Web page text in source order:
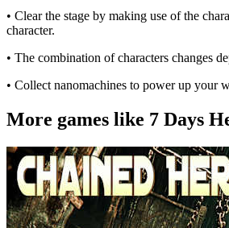
• Clear the stage by making use of the
character.
• The combination of characters changes
• Collect nanomachines to power up your
More games like 7 Days